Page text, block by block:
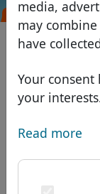
media,
may
have
Your
your
Read more
Domains
Domain
African
Asian
European
Discounts
Transfer
Search
Services
Domain FAQ